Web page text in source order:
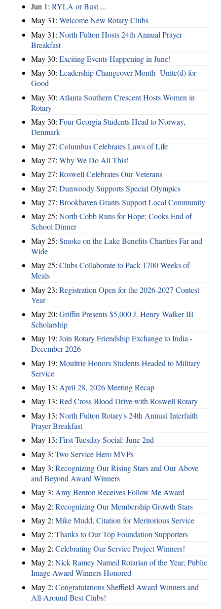
Jun 1: RYLA or Bust ...
May 31: Welcome New Rotary Clubs
May 31: North Fulton Hosts 24th Annual Prayer
Breakfast
May 30: Exciting Events Happening in June!
May 30: Leadership Changeover Month- Unite(d) for
Good
May 30: Atlanta Southern Crescent Hosts Women in
Rotary
May 30: Four Georgia Students Head to Norway,
Denmark
May 27: Columbus Celebrates Laws of Life
May 27: Why We Do All This!
May 27: Roswell Celebrates Our Veterans
May 27: Dunwoody Supports Special Olympics
May 27: Brookhaven Grants Support Local Community
May 25: North Cobb Runs for Hope; Cooks End of
School Dinner
May 25: Smoke on the Lake Benefits Charities Far and
Wide
May 25: Clubs Collaborate to Pack 1700 Weeks of
Meals
May 23: Registration Open for the 2026-2027 Contest
Year
May 20: Griffin Presents $5,000 J. Henry Walker III
Scholarship
May 19: Join Rotary Friendship Exchange to India -
December 2026
May 19: Moultrie Honors Students Headed to Military
Service
May 13: April 28, 2026 Meeting Recap
May 13: Red Cross Blood Drive with Roswell Rotary
May 13: North Fulton Rotary's 24th Annual Interfaith
Prayer Breakfast
May 13: First Tuesday Social: June 2nd
May 3: Two Service Hero MVPs
May 3: Recognizing Our Rising Stars and Our Above
and Beyond Award Winners
May 3: Amy Benton Receives Follow Me Award
May 2: Recognizing Our Membership Growth Stars
May 2: Mike Mudd, Citation for Meritorious Service
May 2: Thanks to Our Top Foundation Supporters
May 2: Celebrating Our Service Project Winners!
May 2: Nick Ramey Named Rotarian of the Year; Public
Image Award Winners Honored
May 2: Congratulations Sheffield Award Winners and
All-Around Best Clubs!